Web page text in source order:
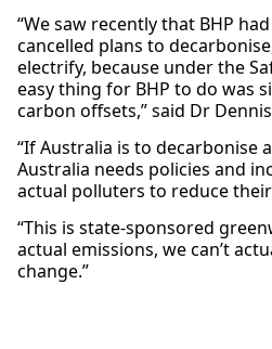
“We saw recently that BHP
cancelled plans to
electrify, because under the
easy thing for BHP to do was
carbon offsets,” said Dr
“If Australia is to decarbonise
Australia needs policies and
actual polluters to reduce
“This is state-sponsored
actual emissions, we can’t
change.”